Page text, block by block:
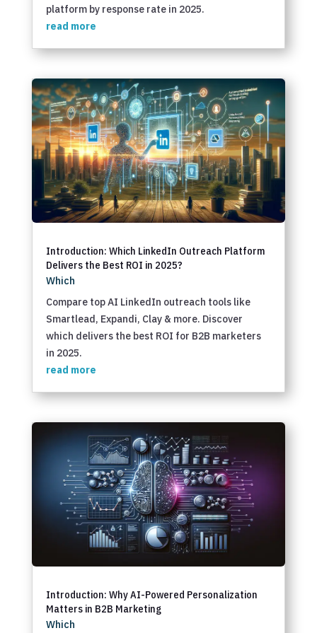
platform by response rate in 2025.
read more
Introduction: Which LinkedIn Outreach Platform
Delivers the Best ROI in 2025?
Which
Compare top AI LinkedIn outreach tools like
Smartlead, Expandi, Clay & more. Discover
which delivers the best ROI for B2B marketers
in 2025.
read more
Introduction: Why AI-Powered Personalization
Matters in B2B Marketing
Which